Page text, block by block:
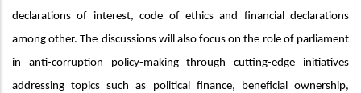
declarations of interest,code of ethics and financial declarations
among other. The discussions will also focus on the role of parliament
in anti-corruption policy-making through cutting-edge initiatives
addressing topics such as political finance, beneficial ownership,